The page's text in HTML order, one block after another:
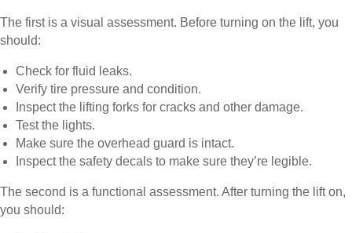
The first is a visual assessment. Before turning on the lift, you
should:
Check for fluid leaks.
Verify tire pressure and condition.
Inspect the lifting forks for cracks and other damage.
Test the lights.
Make sure the overhead guard is intact.
Inspect the safety decals to make sure they’re legible.
The second is a functional assessment. After turning the lift on,
you should: